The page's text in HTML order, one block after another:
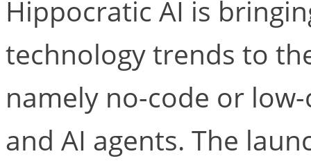
Hippocratic AI is
technology trends to
namely no-code or
and AI agents. The